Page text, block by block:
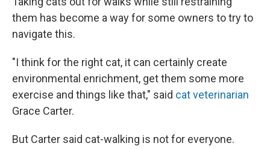
them has become a way for some owners to try to
navigate this.
"I think for the right cat, it can certainly create
environmental enrichment, get them some more
exercise and things like that," said cat veterinarian
Grace Carter.
But Carter said cat-walking is not for everyone.